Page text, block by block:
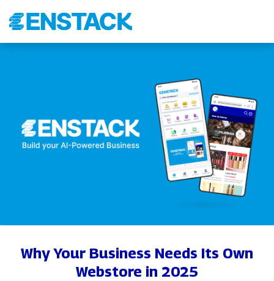
Why Your Business Needs Its Own
Webstore in 2025